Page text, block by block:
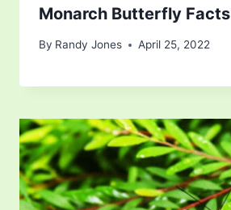
Monarch Butterfly Facts
By Randy Jones April 25, 2022